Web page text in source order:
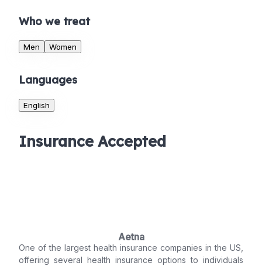
Who we treat
Men Women
Languages
English
Insurance Accepted
Aetna
One of the largest health insurance companies in the US,
offering several health insurance options to individuals